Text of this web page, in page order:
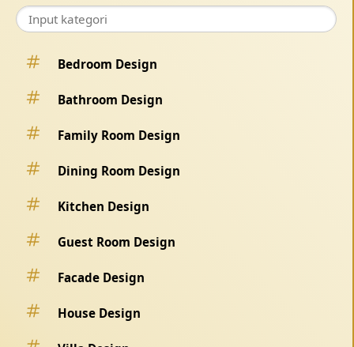
Bedroom Design
Bathroom Design
Family Room Design
Dining Room Design
Kitchen Design
Guest Room Design
Facade Design
House Design